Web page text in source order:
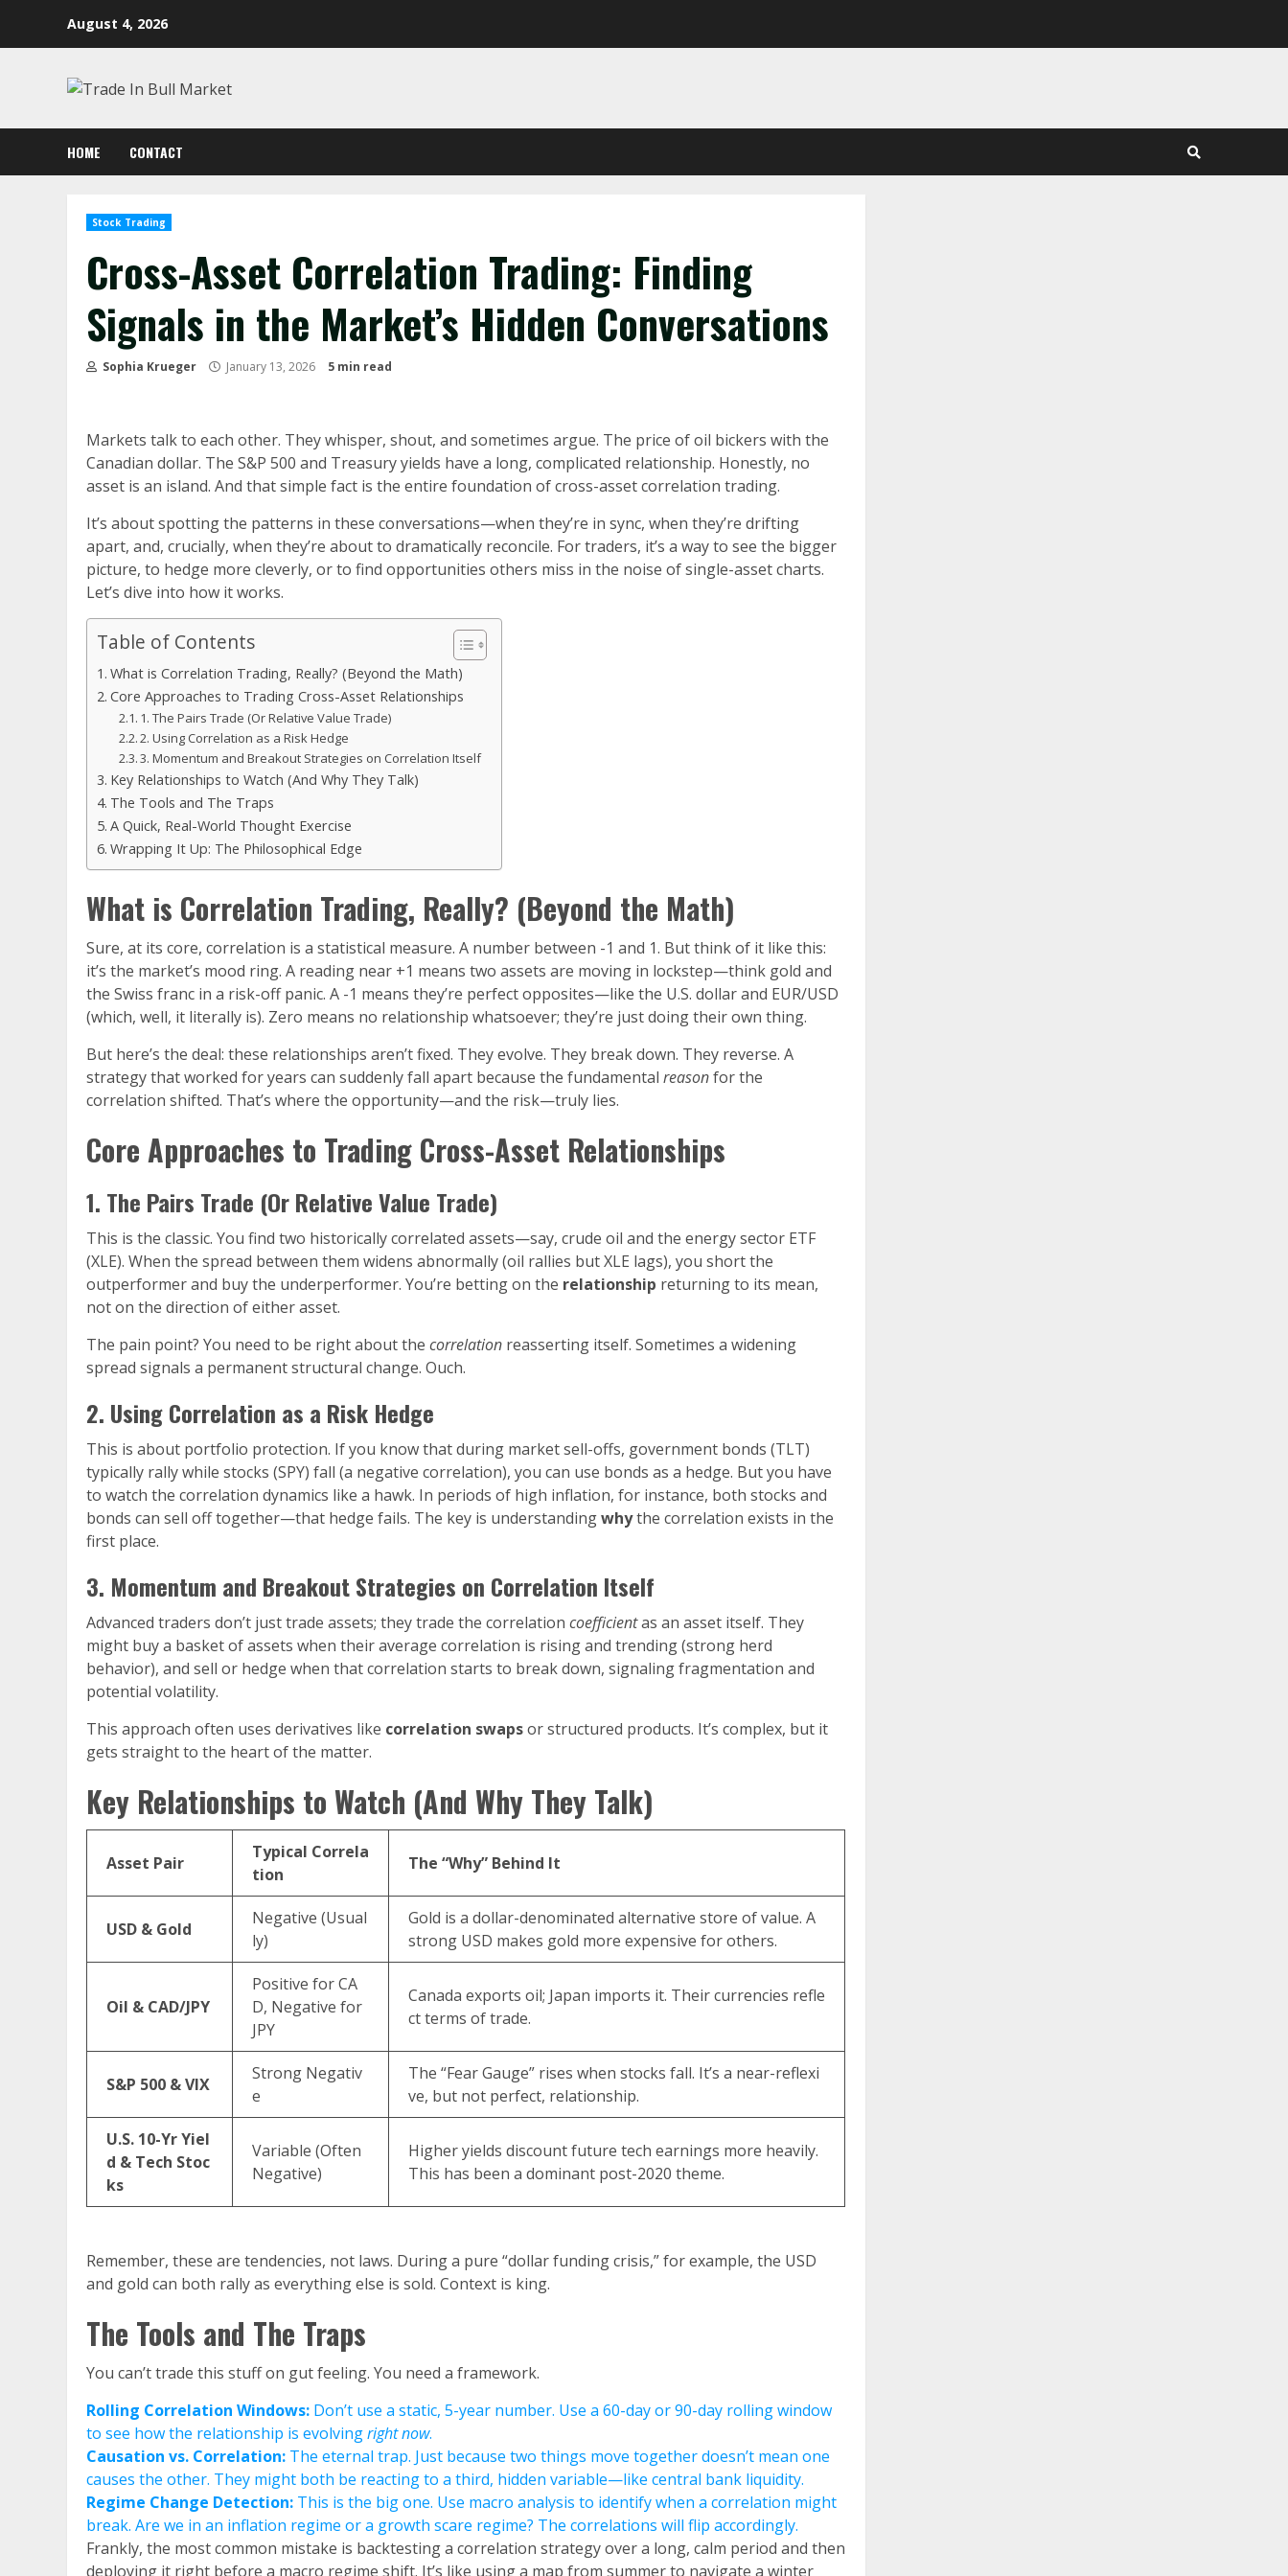
August 4, 2026
HOME CONTACT
Stock Trading
Cross-Asset Correlation Trading: Finding
Signals in the Market’s Hidden Conversations
Sophia Krueger January 13, 2026 5 min read
Markets talk to each other. They whisper, shout, and sometimes argue. The price of oil bickers with the
Canadian dollar. The S&P 500 and Treasury yields have a long, complicated relationship. Honestly, no
asset is an island. And that simple fact is the entire foundation of cross-asset correlation trading.
It’s about spotting the patterns in these conversations—when they’re in sync, when they’re drifting
apart, and, crucially, when they’re about to dramatically reconcile. For traders, it’s a way to see the bigger
picture, to hedge more cleverly, or to find opportunities others miss in the noise of single-asset charts.
Let’s dive into how it works.
Table of Contents
What is Correlation Trading, Really? (Beyond the Math)
Core Approaches to Trading Cross-Asset Relationships
1. The Pairs Trade (Or Relative Value Trade)
2. Using Correlation as a Risk Hedge
3. Momentum and Breakout Strategies on Correlation Itself
Key Relationships to Watch (And Why They Talk)
The Tools and The Traps
A Quick, Real-World Thought Exercise
Wrapping It Up: The Philosophical Edge
What is Correlation Trading, Really? (Beyond the Math)
Sure, at its core, correlation is a statistical measure. A number between -1 and 1. But think of it like this:
it’s the market’s mood ring. A reading near +1 means two assets are moving in lockstep—think gold and
the Swiss franc in a risk-off panic. A -1 means they’re perfect opposites—like the U.S. dollar and EUR/USD
(which, well, it literally is). Zero means no relationship whatsoever; they’re just doing their own thing.
But here’s the deal: these relationships aren’t fixed. They evolve. They break down. They reverse. A
strategy that worked for years can suddenly fall apart because the fundamental reasonfor the
correlation shifted. That’s where the opportunity—and the risk—truly lies.
Core Approaches to Trading Cross-Asset Relationships
1. The Pairs Trade (Or Relative Value Trade)
This is the classic. You find two historically correlated assets—say, crude oil and the energy sector ETF
(XLE). When the spread between them widens abnormally (oil rallies but XLE lags), you short the
outperformer and buy the underperformer. You’re betting on the relationship returning to its mean,
not on the direction of either asset.
The pain point? You need to be right about the correlation reasserting itself. Sometimes a widening
spread signals a permanent structural change. Ouch.
2. Using Correlation as a Risk Hedge
This is about portfolio protection. If you know that during market sell-offs, government bonds (TLT)
typically rally while stocks (SPY) fall (a negative correlation), you can use bonds as a hedge. But you have
to watch the correlation dynamics like a hawk. In periods of high inflation, for instance, both stocks and
bonds can sell off together—that hedge fails. The key is understandingwhythe correlation exists in the
first place.
3. Momentum and Breakout Strategies on Correlation Itself
Advanced traders don’t just trade assets; they trade the correlation coefficientas an asset itself. They
might buy a basket of assets when their average correlation is rising and trending (strong herd
behavior), and sell or hedge when that correlation starts to break down, signaling fragmentation and
potential volatility.
This approach often uses derivatives like correlation swapsor structured products. It’s complex, but it
gets straight to the heart of the matter.
Key Relationships to Watch (And Why They Talk)
Asset Pair
Typical Correla
tion
The “Why” Behind It
USD & Gold
Negative (Usual
ly)
Gold is a dollar-denominated alternative store of value. A
strong USD makes gold more expensive for others.
Oil & CAD/JPY
Positive for CA
D, Negative for
JPY
Canada exports oil; Japan imports it. Their currencies refle
ct terms of trade.
S&P 500 & VIX
Strong Negativ
e
The “Fear Gauge” rises when stocks fall. It’s a near-reflexi
ve, but not perfect, relationship.
U.S. 10-Yr Yiel
d & Tech Stoc
ks
Variable (Often
Negative)
Higher yields discount future tech earnings more heavily.
This has been a dominant post-2020 theme.
Remember, these are tendencies, not laws. During a pure “dollar funding crisis,” for example, the USD
and gold can both rally as everything else is sold. Context is king.
The Tools and The Traps
You can’t trade this stuff on gut feeling. You need a framework.
Rolling Correlation Windows: Don’t use a static, 5-year number. Use a 60-day or 90-day rolling window
to see how the relationship is evolvingright now.
Causation vs. Correlation: The eternal trap. Just because two things move together doesn’t mean one
causes the other. They might both be reacting to a third, hidden variable—like central bank liquidity.
Regime Change Detection: This is the big one. Use macro analysis to identify when a correlation might
break. Are we in an inflation regime or a growth scare regime? The correlations will flip accordingly.
Frankly, the most common mistake is backtesting a correlation strategy over a long, calm period and then
deploying it right before a macro regime shift. It’s like using a map from summer to navigate a winter